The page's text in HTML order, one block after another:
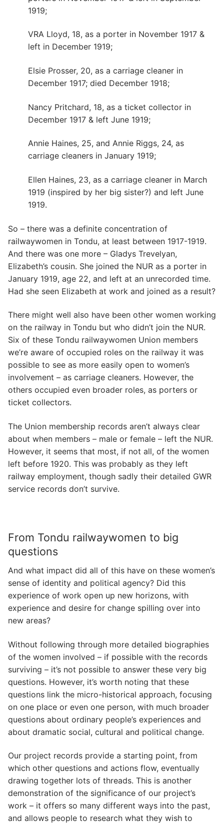
1919;
VRA Lloyd, 18, as a porter in November 1917 &
left in December 1919;
Elsie Prosser, 20, as a carriage cleaner in
December 1917; died December 1918;
Nancy Pritchard, 18, as a ticket collector in
December 1917 & left June 1919;
Annie Haines, 25, and Annie Riggs, 24, as
carriage cleaners in January 1919;
Ellen Haines, 23, as a carriage cleaner in March
1919 (inspired by her big sister?) and left June
1919.
So – there was a definite concentration of
railwaywomen in Tondu, at least between 1917-1919.
And there was one more – Gladys Trevelyan,
Elizabeth’s cousin. She joined the NUR as a porter in
January 1919, age 22, and left at an unrecorded time.
Had she seen Elizabeth at work and joined as a result?
There might well also have been other women working
on the railway in Tondu but who didn’t join the NUR.
Six of these Tondu railwaywomen Union members
we’re aware of occupied roles on the railway it was
possible to see as more easily open to women’s
involvement – as carriage cleaners. However, the
others occupied even broader roles, as porters or
ticket collectors.
The Union membership records aren’t always clear
about when members – male or female – left the NUR.
However, it seems that most, if not all, of the women
left before 1920. This was probably as they left
railway employment, though sadly their detailed GWR
service records don’t survive.
From Tondu railwaywomen to big
questions
And what impact did all of this have on these women’s
sense of identity and political agency? Did this
experience of work open up new horizons, with
experience and desire for change spilling over into
new areas?
Without following through more detailed biographies
of the women involved – if possible with the records
surviving – it’s not possible to answer these very big
questions. However, it’s worth noting that these
questions link the micro-historical approach, focusing
on one place or even one person, with much broader
questions about ordinary people’s experiences and
about dramatic social, cultural and political change.
Our project records provide a starting point, from
which other questions and actions flow, eventually
drawing together lots of threads. This is another
demonstration of the significance of our project’s
work – it offers so many different ways into the past,
and allows people to research what they wish to